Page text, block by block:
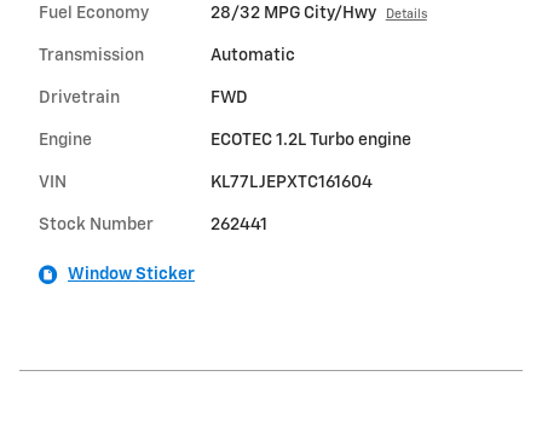
Fuel Economy 28/32 MPG City/Hwy Details
Transmission Automatic
Drivetrain FWD
Engine ECOTEC 1.2L Turbo engine
VIN KL77LJEPXTC161604
Stock Number 262441
Window Sticker